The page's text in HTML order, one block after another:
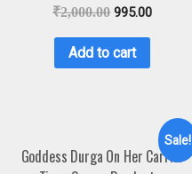
₹2,000.00 995.00
Add to cart
Sale!
Goddess Durga On Her Carrier